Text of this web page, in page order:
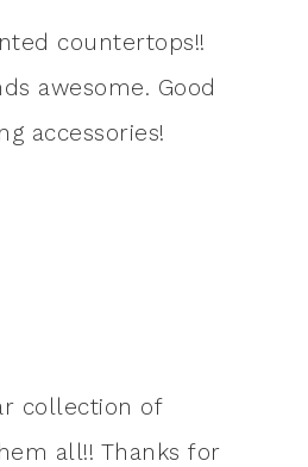
countertops!!
awesome. Good
accessories!
collection of
all!! Thanks for